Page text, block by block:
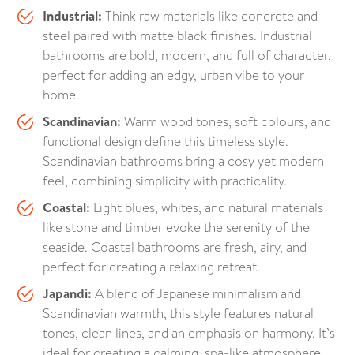
Industrial:Think raw materials like concrete and
steel paired with matte black finishes. Industrial
bathrooms are bold, modern, and full of character,
perfect for adding an edgy, urban vibe to your
home.
Scandinavian: Warm wood tones, soft colours, and
functional design define this timeless style.
Scandinavian bathrooms bring a cosy yet modern
feel, combining simplicity with practicality.
Coastal: Light blues, whites, and natural materials
like stone and timber evoke the serenity of the
seaside. Coastal bathrooms are fresh, airy, and
perfect for creating a relaxing retreat.
Japandi: A blend of Japanese minimalism and
Scandinavian warmth, this style features natural
tones, clean lines, and an emphasis on harmony. It’s